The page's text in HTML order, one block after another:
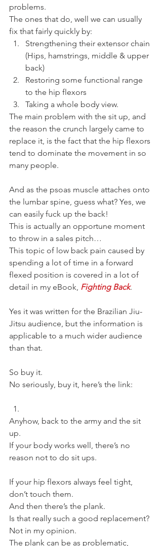
problems.
The ones that do, well we can usually
fix that fairly quickly by:
Strengthening their extensor chain
(Hips, hamstrings, middle & upper
back)
Restoring some functional range
to the hip flexors
Taking a whole body view.
The main problem with the sit up, and
the reason the crunch largely came to
replace it, is the fact that the hip flexors
tend to dominate the movement in so
many people.
And as the psoas muscle attaches onto
the lumbar spine, guess what? Yes, we
can easily fuck up the back!
This is actually an opportune moment
to throw in a sales pitch…
This topic of low back pain caused by
spending a lot of time in a forward
flexed position is covered in a lot of
detail in my eBook, Fighting Back.
Yes it was written for the Brazilian Jiu-
Jitsu audience, but the information is
applicable to a much wider audience
than that.
So buy it.
No seriously, buy it, here’s the link:
Anyhow, back to the army and the sit
up.
If your body works well, there’s no
reason not to do sit ups.
If your hip flexors always feel tight,
don’t touch them.
And then there’s the plank.
Is that really such a good replacement?
Not in my opinion.
The plank can be as problematic,